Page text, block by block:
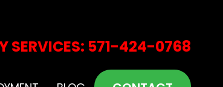
SERVICES: 571-424-0768